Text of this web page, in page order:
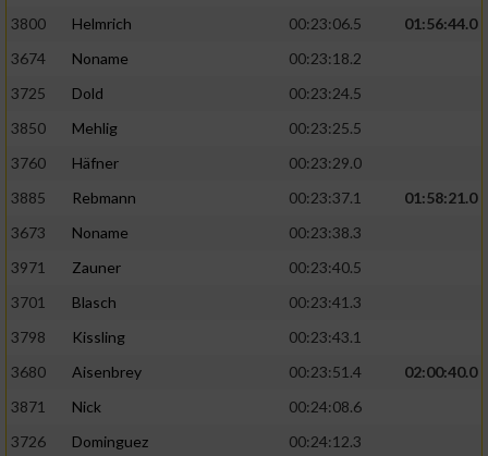
3800
Helmrich 00:23:06.5
01:56:44.0
3674
Noname
00:23:18.2
3725
Dold
00:23:24.5
3850
Mehlig
00:23:25.5
3760
Häfner
00:23:29.0
3885
Rebmann 00:23:37.1
01:58:21.0
3673
Noname
00:23:38.3
3971
Zauner
00:23:40.5
3701
Blasch
00:23:41.3
3798
Kissling
00:23:43.1
3680
Aisenbrey 00:23:51.4
02:00:40.0
3871
Nick
00:24:08.6
3726
Dominguez
00:24:12.3